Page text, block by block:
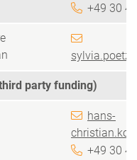
+49 30
party funding)
hans-
+49 30